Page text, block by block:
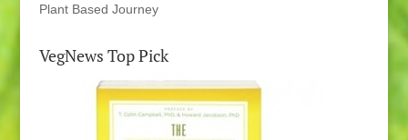
Plant Based Journey
VegNews Top Pick